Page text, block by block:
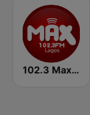
102.3 Max FM